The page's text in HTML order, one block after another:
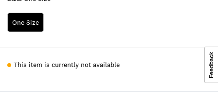
One Size
This item is currently not available